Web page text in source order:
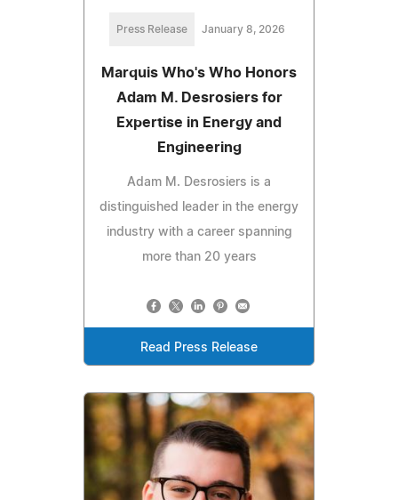
Press Release January 8, 2026
Marquis Who's Who Honors
Adam M. Desrosiers for
Expertise in Energy and
Engineering
Adam M. Desrosiers is a
distinguished leader in the energy
industry with a career spanning
more than 20 years
Read Press Release